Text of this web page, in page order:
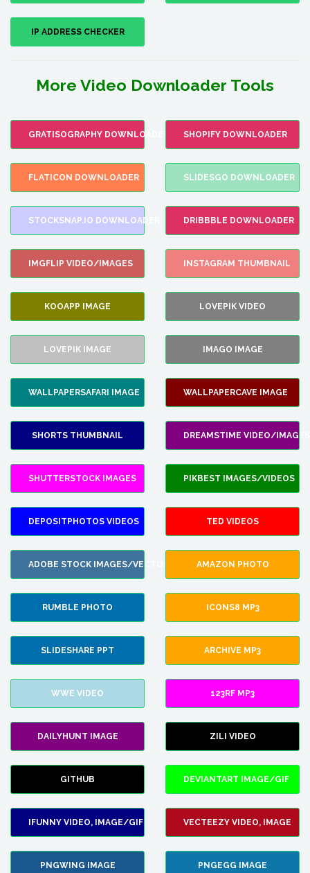
IP ADDRESS CHECKER
More Video Downloader Tools
GRATISOGRAPHY DOWNLOADER SHOPIFY DOWNLOADER
FLATICON DOWNLOADER SLIDESGO DOWNLOADER
STOCKSNAP.IO DOWNLOADER DRIBBBLE DOWNLOADER
IMGFLIP VIDEO/IMAGES INSTAGRAM THUMBNAIL
KOOAPP IMAGE LOVEPIK VIDEO
LOVEPIK IMAGE IMAGO IMAGE
WALLPAPERSAFARI IMAGE WALLPAPERCAVE IMAGE
SHORTS THUMBNAIL DREAMSTIME VIDEO/IMAGES
SHUTTERSTOCK IMAGES PIKBEST IMAGES/VIDEOS
DEPOSITPHOTOS VIDEOS TED VIDEOS
ADOBE STOCK IMAGES/VECTORS AMAZON PHOTO
RUMBLE PHOTO ICONS8 MP3
SLIDESHARE PPT ARCHIVE MP3
WWE VIDEO 123RF MP3
DAILYHUNT IMAGE ZILI VIDEO
GITHUB DEVIANTART IMAGE/GIF
IFUNNY VIDEO, IMAGE/GIF VECTEEZY VIDEO, IMAGE
PNGWING IMAGE PNGEGG IMAGE